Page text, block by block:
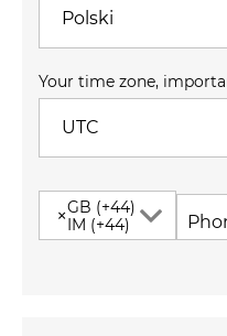
Polski
UTC
Your time zone,
×GB (+44)
IM (+44)